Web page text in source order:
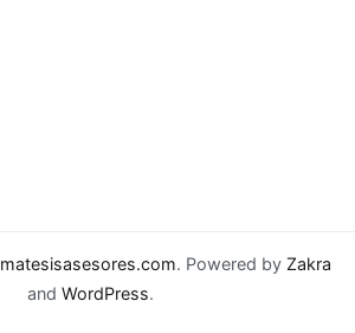
matesisasesores.com. Powered by Zakra
and WordPress.